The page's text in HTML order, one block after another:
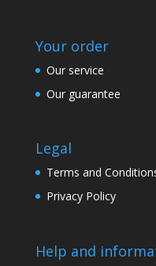
Your order
Our service
Our guarantee
Legal
Terms and
Privacy Policy
Help and